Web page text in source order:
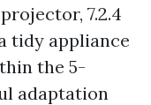
7.2.4
tidy appliance
the 5-
adaptation